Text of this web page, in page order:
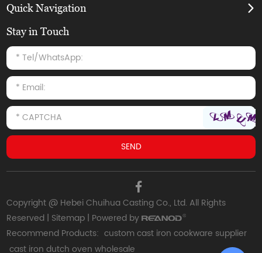
Quick Navigation
Stay in Touch
Copyright @ Hebei Chuihua Casting Co., Ltd. All Rights
Reserved | Sitemap | Powered by
Recommend Products: custom cast iron cookware supplier
cast iron dutch oven wholesale